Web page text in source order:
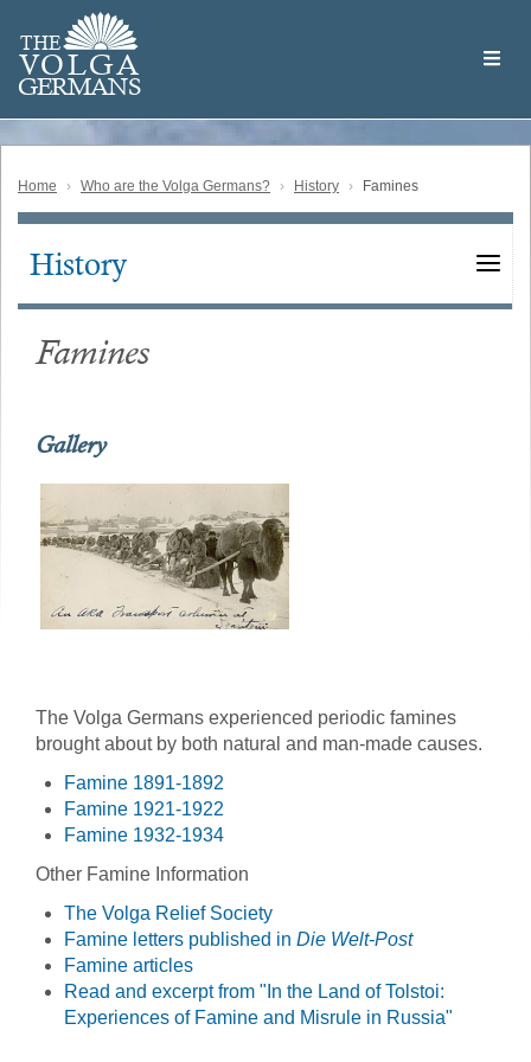
main
content
THE
VOLGA
GERMANS
Volga
German
Home Who are the Volga Germans? History Famines
Main
History
Famines
Gallery
The Volga Germans experienced periodic famines
brought about by both natural and man-made causes.
Famine 1891-1892
Famine 1921-1922
Famine 1932-1934
Other Famine Information
The Volga Relief Society
Famine letters published in Die Welt-Post
Famine articles
Read and excerpt from "In the Land of Tolstoi:
Experiences of Famine and Misrule in Russia"